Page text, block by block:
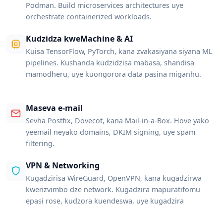
Podman. Build microservices architectures uye
orchestrate containerized workloads.
Kudzidza kweMachine & AI
Kuisa TensorFlow, PyTorch, kana zvakasiyana siyana ML
pipelines. Kushanda kudzidzisa mabasa, shandisa
mamodheru, uye kuongorora data pasina miganhu.
Maseva e-mail
Sevha Postfix, Dovecot, kana Mail-in-a-Box. Hove yako
yeemail neyako domains, DKIM signing, uye spam
filtering.
VPN & Networking
Kugadzirisa WireGuard, OpenVPN, kana kugadzirwa
kwenzvimbo dze network. Kugadzira mapuratifomu
epasi rose, kudzora kuendeswa, uye kugadzira